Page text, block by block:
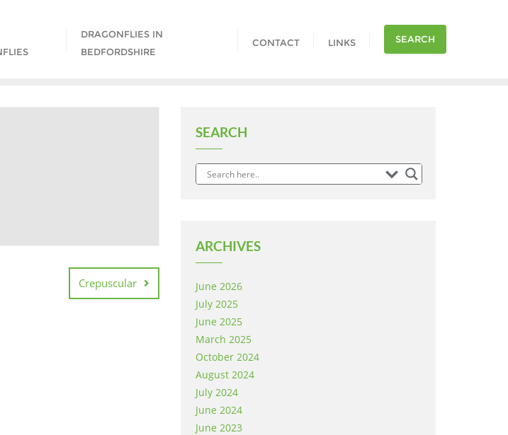
DRAGONFLIES IN
BEDFORDSHIRE
CONTACT LINKS SEARCH
Crepuscular
SEARCH
ARCHIVES
June 2026
July 2025
June 2025
March 2025
October 2024
August 2024
July 2024
June 2024
June 2023